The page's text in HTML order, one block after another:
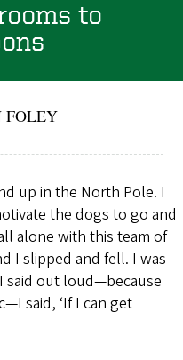
to
up in the North Pole. I
the dogs to go and
alone with this team of
I slipped and fell. I was
said out loud—because
said, ‘If I can get